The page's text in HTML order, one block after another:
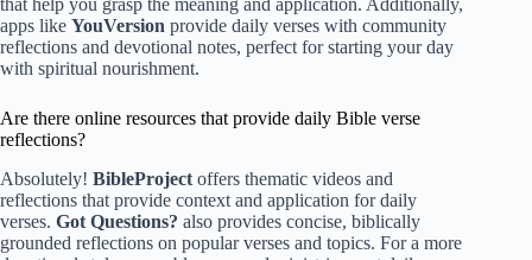
that help you grasp the meaning and application. Additionally,
apps like YouVersion provide daily verses with community
reflections and devotional notes, perfect for starting your day
with spiritual nourishment.
Are there online resources that provide daily Bible verse
reflections?
Absolutely! BibleProject offers thematic videos and
reflections that provide context and application for daily
verses. Got Questions? also provides concise, biblically
grounded reflections on popular verses and topics. For a more